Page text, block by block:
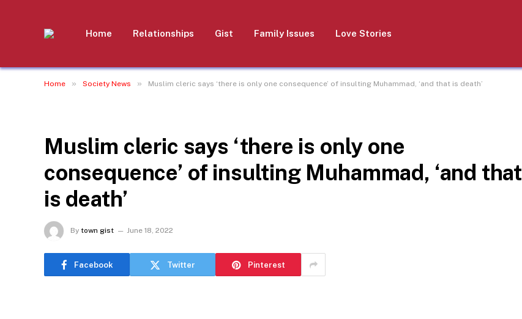
Home Relationships Gist Family Issues Love Stories
Home » Society News » Muslim cleric says ‘there is only one consequence’ of insulting Muhammad, ‘and that is death’
Muslim cleric says ‘there is only one
consequence’ of insulting Muhammad, ‘and that
is death’
By town gist June 18, 2022
Facebook Twitter Pinterest